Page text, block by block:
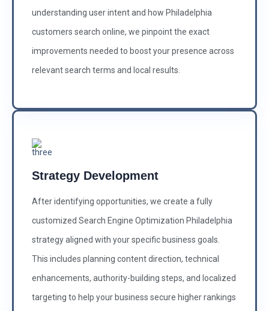
understanding user intent and how Philadelphia
customers search online, we pinpoint the exact
improvements needed to boost your presence across
relevant search terms and local results.
Strategy Development
After identifying opportunities, we create a fully
customized Search Engine Optimization Philadelphia
strategy aligned with your specific business goals.
This includes planning content direction, technical
enhancements, authority-building steps, and localized
targeting to help your business secure higher rankings